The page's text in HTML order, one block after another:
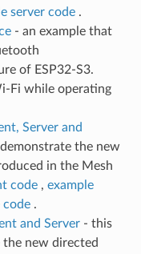
server code .
- an example that
of ESP32-S3.
Fi while operating
Server and
the new
in the Mesh
code , example
code .
and Server - this
the new directed